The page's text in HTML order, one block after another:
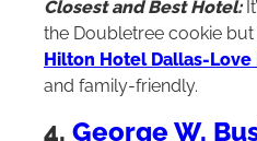
Closest and Best Hotel:
the Doubletree cookie but
Hilton Hotel Dallas-Love
and family-friendly.
4. George W.